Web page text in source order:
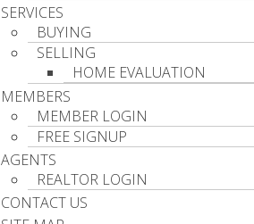
SERVICES
BUYING
SELLING
HOME EVALUATION
MEMBERS
MEMBER LOGIN
FREE SIGNUP
AGENTS
REALTOR LOGIN
CONTACT US